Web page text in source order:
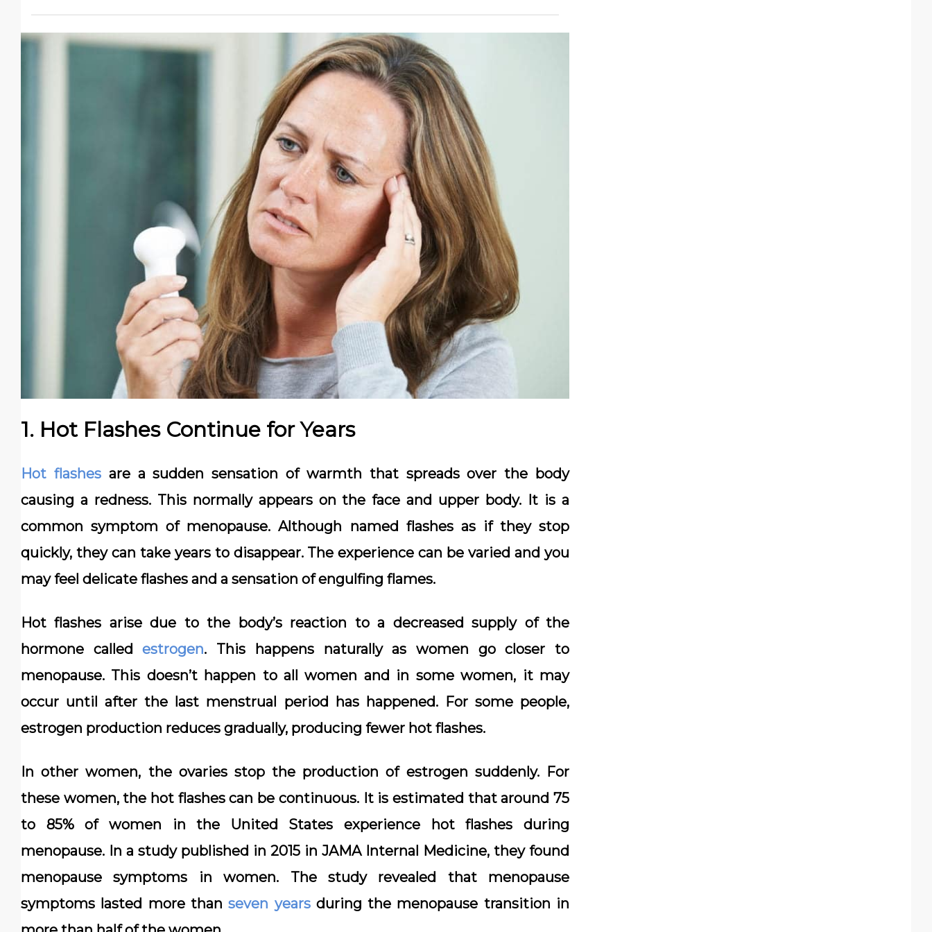
1. Hot Flashes Continue for Years
Hot flashesare a sudden sensation of warmth that spreads over the body
causing a redness. This normally appears on the face and upper body. It is a
common symptom of menopause. Although named flashes as if they stop
quickly, they can take years to disappear. The experience can be varied and you
may feel delicate flashes and a sensation of engulfing flames.
Hot flashes arise due to the body’s reaction to a decreased supply of the
hormone calledestrogen. This happens naturally as women go closer to
menopause. This doesn’t happen to all women and in some women, it may
occur until after the last menstrual period has happened. For some people,
estrogen production reduces gradually, producing fewer hot flashes.
In other women, the ovaries stop the production of estrogen suddenly. For
these women, the hot flashes can be continuous. It is estimated that around 75
to 85% of women in the United States experience hot flashes during
menopause. In a study published in 2015 in JAMA Internal Medicine, they found
menopause symptoms in women. The study revealed that menopause
symptoms lasted more thanseven yearsduring the menopause transition in